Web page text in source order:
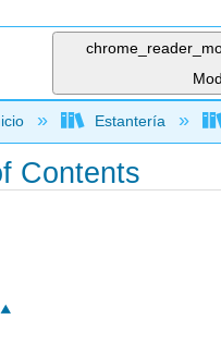
contraerEstantería
Contents